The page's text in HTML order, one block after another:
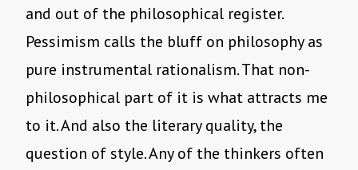
and out of the philosophical register.
Pessimism calls the bluff on philosophy as
pure instrumental rationalism. That non-
philosophical part of it is what attracts me
to it. And also the literary quality, the
question of style. Any of the thinkers often